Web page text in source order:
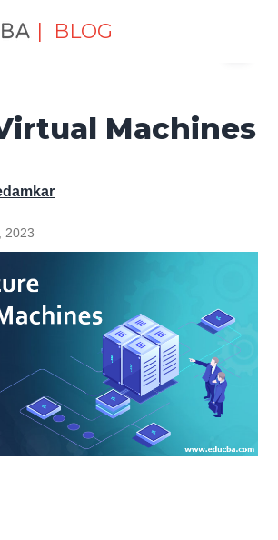
| BLOG
Machines
Machines
2023